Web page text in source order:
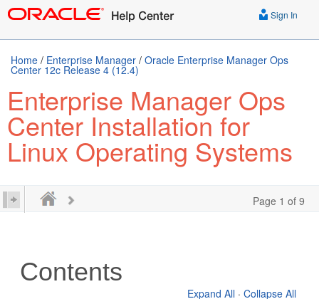
Sign In
Home / Enterprise Manager / Oracle Enterprise Manager Ops
Center 12c Release 4 (12.4)
Enterprise Manager Ops
Center Installation for
Linux Operating Systems
Page 1 of 9
Contents
Expand All · Collapse All